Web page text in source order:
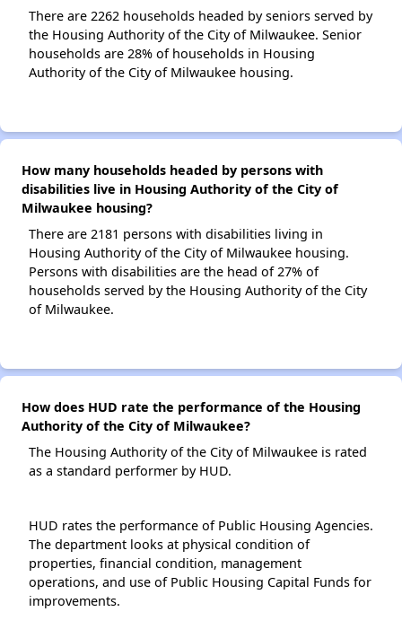
There are 2262 households headed by seniors served by
the Housing Authority of the City of Milwaukee. Senior
households are 28% of households in Housing
Authority of the City of Milwaukee housing.
How many households headed by persons with
disabilities live in Housing Authority of the City of
Milwaukee housing?
There are 2181 persons with disabilities living in
Housing Authority of the City of Milwaukee housing.
Persons with disabilities are the head of 27% of
households served by the Housing Authority of the City
of Milwaukee.
How does HUD rate the performance of the Housing
Authority of the City of Milwaukee?
The Housing Authority of the City of Milwaukee is rated
as a standard performer by HUD.
HUD rates the performance of Public Housing Agencies.
The department looks at physical condition of
properties, financial condition, management
operations, and use of Public Housing Capital Funds for
improvements.